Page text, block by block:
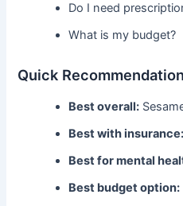
Do I need
What is my budget?
Quick
Best overall:
Best with insurance:
Best for mental
Best budget option: